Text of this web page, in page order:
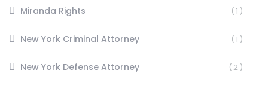
Miranda Rights (1)
New York Criminal Attorney (1)
New York Defense Attorney (2)